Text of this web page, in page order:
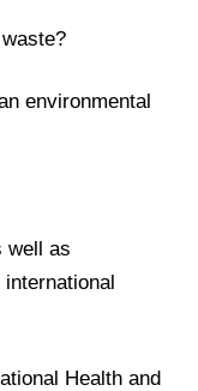
environmental
as
Health and